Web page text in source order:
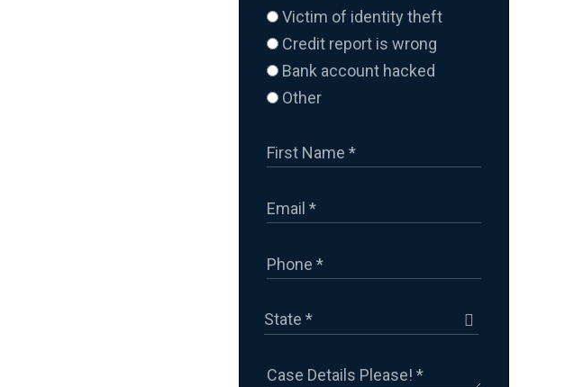
Victim of identity theft
Credit report is wrong
Bank account hacked
Other